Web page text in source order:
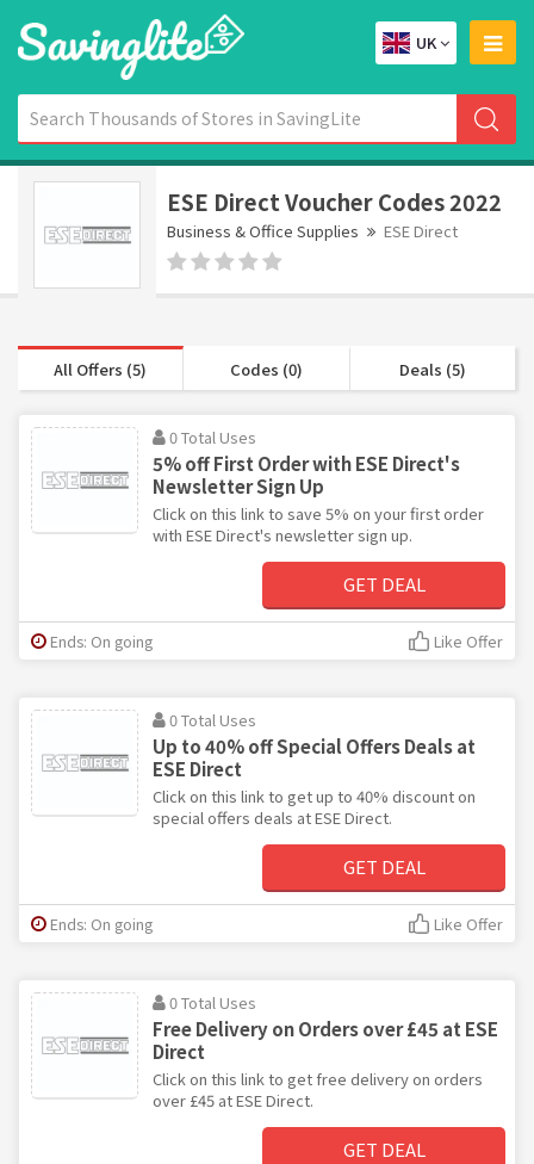
UK
ESE Direct Voucher Codes 2022
Business & Office Supplies ESE Direct
All Offers (5) Codes (0) Deals (5)
0 Total Uses
5% off First Order with ESE Direct's
Newsletter Sign Up
Click on this link to save 5% on your first order
with ESE Direct's newsletter sign up.
GET DEAL
Ends: On going Like Offer
0 Total Uses
Up to 40% off Special Offers Deals at
ESE Direct
Click on this link to get up to 40% discount on
special offers deals at ESE Direct.
GET DEAL
Ends: On going Like Offer
0 Total Uses
Free Delivery on Orders over £45 at ESE
Direct
Click on this link to get free delivery on orders
over £45 at ESE Direct.
GET DEAL